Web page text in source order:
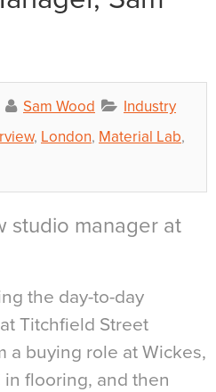
Sam Wood
Industry
, London, Material Lab,
studio manager at
the day-to-day
Titchfield Street
a buying role at Wickes,
flooring, and then